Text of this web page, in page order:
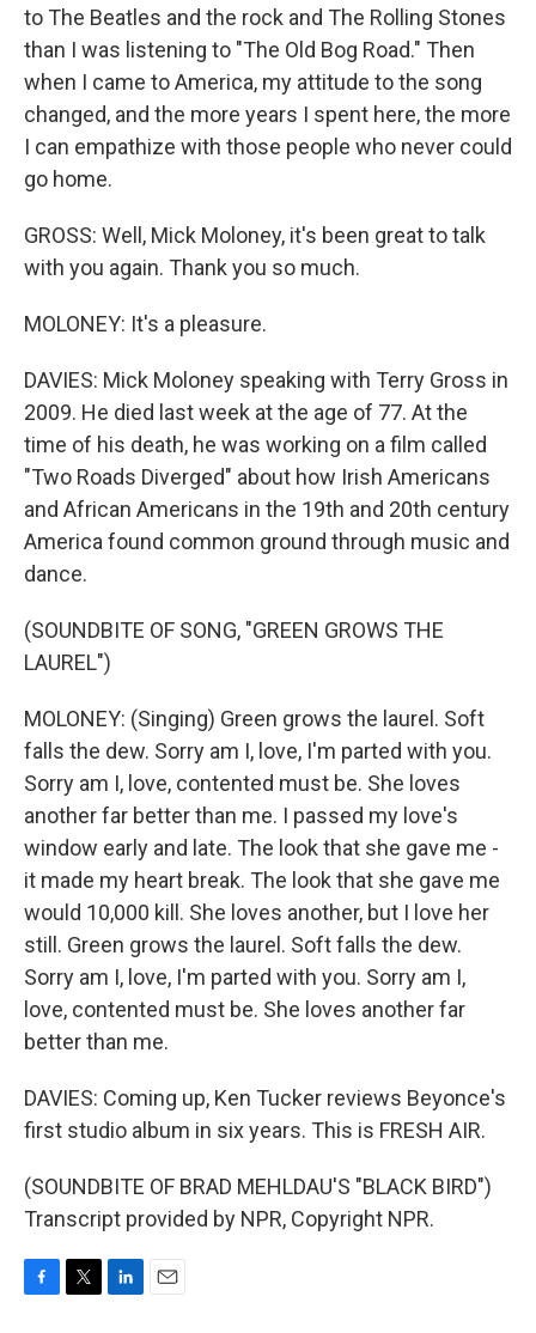
to The Beatles and the rock and The Rolling Stones
than I was listening to "The Old Bog Road." Then
when I came to America, my attitude to the song
changed, and the more years I spent here, the more
I can empathize with those people who never could
go home.
GROSS: Well, Mick Moloney, it's been great to talk
with you again. Thank you so much.
MOLONEY: It's a pleasure.
DAVIES: Mick Moloney speaking with Terry Gross in
2009. He died last week at the age of 77. At the
time of his death, he was working on a film called
"Two Roads Diverged" about how Irish Americans
and African Americans in the 19th and 20th century
America found common ground through music and
dance.
(SOUNDBITE OF SONG, "GREEN GROWS THE
LAUREL")
MOLONEY: (Singing) Green grows the laurel. Soft
falls the dew. Sorry am I, love, I'm parted with you.
Sorry am I, love, contented must be. She loves
another far better than me. I passed my love's
window early and late. The look that she gave me -
it made my heart break. The look that she gave me
would 10,000 kill. She loves another, but I love her
still. Green grows the laurel. Soft falls the dew.
Sorry am I, love, I'm parted with you. Sorry am I,
love, contented must be. She loves another far
better than me.
DAVIES: Coming up, Ken Tucker reviews Beyonce's
first studio album in six years. This is FRESH AIR.
(SOUNDBITE OF BRAD MEHLDAU'S "BLACK BIRD")
Transcript provided by NPR, Copyright NPR.